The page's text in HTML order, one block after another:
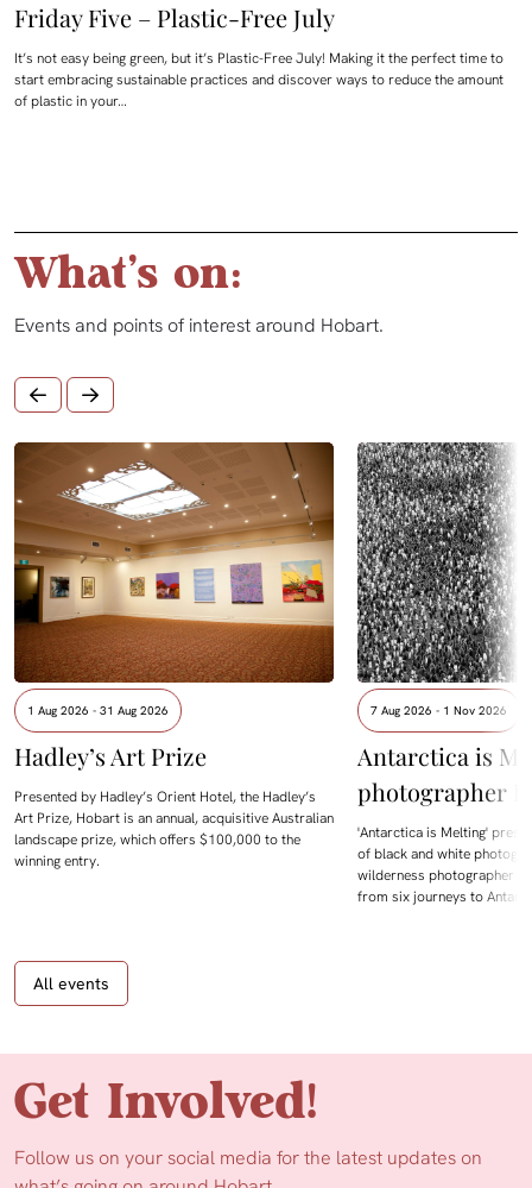
Friday Five – Plastic-Free July
It’s not easy being green, but it’s Plastic-Free July! Making it the perfect time to
start embracing sustainable practices and discover ways to reduce the amount
of plastic in your…
What's on:
Events and points of interest around Hobart.
1 Aug 2026 - 31 Aug 2026
Hadley’s Art Prize
Presented by Hadley’s Orient Hotel, the Hadley’s
Art Prize, Hobart is an annual, acquisitive Australian
landscape prize, which offers $100,000 to the
winning entry.
7 Aug 2026 - 1 Nov 2026
Antarctica is
photographer
'Antarctica is Melting'
of black and white
wilderness photographer
from six journeys to
All events
Get Involved!
Follow us on your social media for the latest updates on